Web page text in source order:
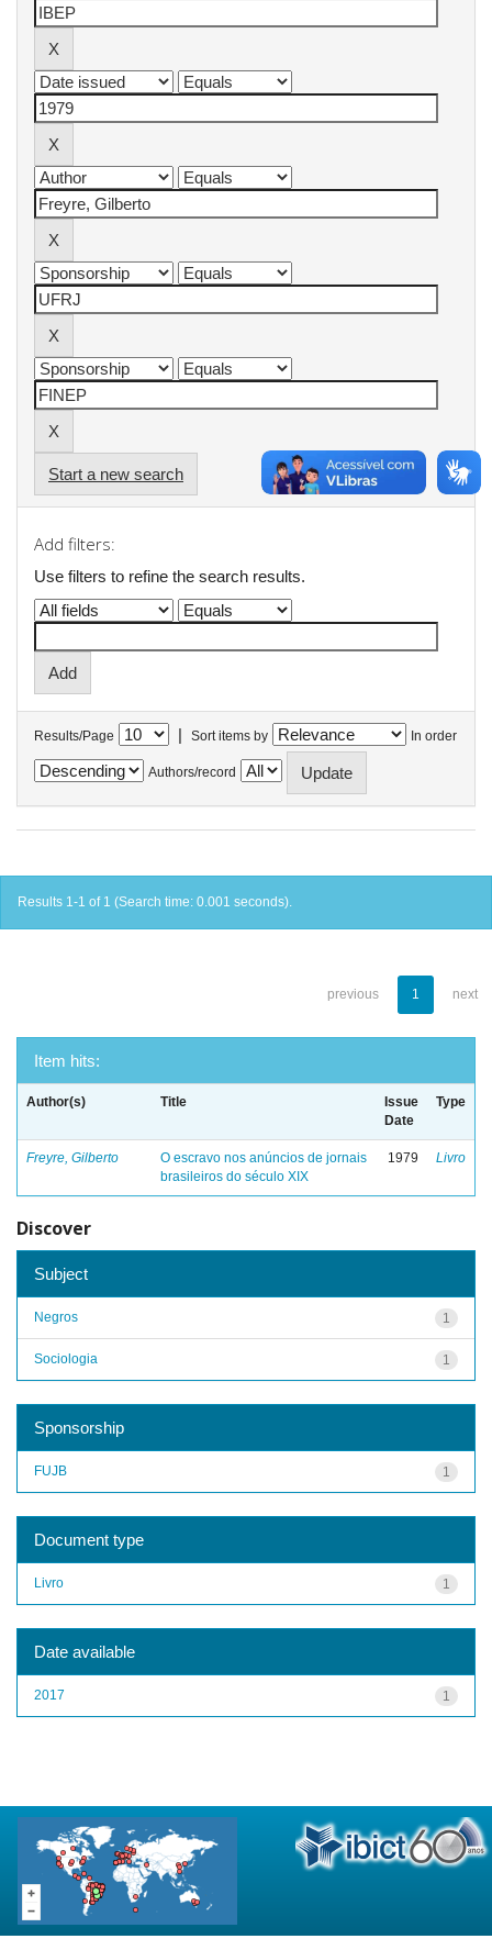
Start a new search
Add filters:
Use filters to refine the search results.
Results/Page | Sort items by In order
Authors/record
Results 1-1 of 1 (Search time: 0.001 seconds).
previous 1 next
Item hits:
Author(s) Title
Issue
Date
Type
Freyre, Gilberto
O escravo nos anúncios de jornais
brasileiros do século XIX
1979 Livro
Discover
Subject
1
Negros
1
Sociologia
Sponsorship
1
FUJB
Document type
1
Livro
Date available
1
2017